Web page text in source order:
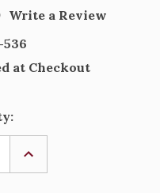
Write a Review
at Checkout
INCREASE
OF